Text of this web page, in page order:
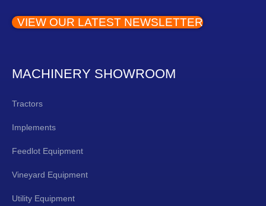
VIEW OUR LATEST NEWSLETTER
MACHINERY SHOWROOM
Tractors
Implements
Feedlot Equipment
Vineyard Equipment
Utility Equipment